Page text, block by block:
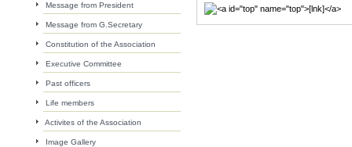
Message from President
Message from G.Secretary
Constitution of the Association
Executive Committee
Past officers
Life members
Activites of the Association
Image Gallery